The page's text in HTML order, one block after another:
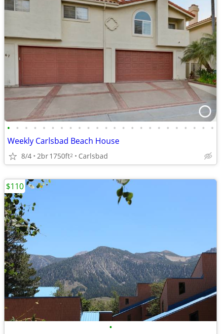
• • • • • • • • • • • • • • • • • • • • • • • •
Weekly Carlsbad Beach House
8/4 2br1750ft2 Carlsbad
•
$110